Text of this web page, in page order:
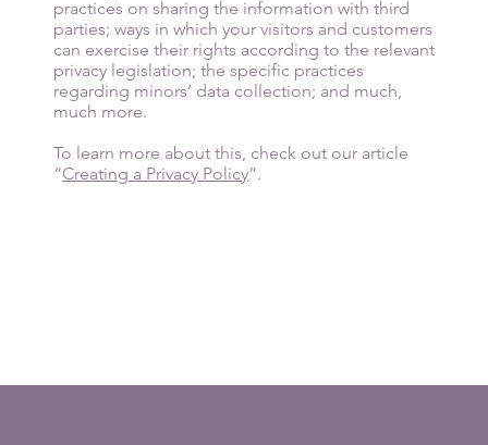
practices on sharing the information with third
parties; ways in which your visitors and customers
can exercise their rights according to the relevant
privacy legislation; the specific practices
regarding minors’ data collection; and much,
much more.
To learn more about this, check out our article
“Creating a Privacy Policy”.